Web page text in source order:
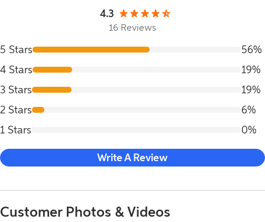
4.3
16 Reviews
5 Stars
56%
4 Stars
19%
3 Stars
19%
2 Stars
6%
1 Stars
0%
Write A Review
Customer Photos & Videos